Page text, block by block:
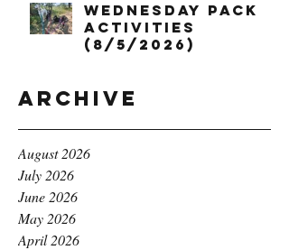
Wednesday Pack
Activities
(8/5/2026)
Archive
August 2026
July 2026
June 2026
May 2026
April 2026